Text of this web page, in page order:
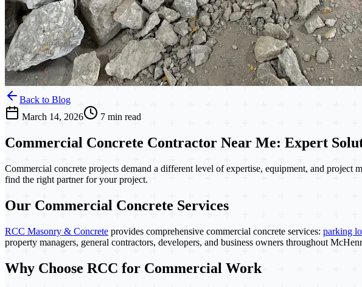
Back to Blog
March 14, 2026
7 min read
Commercial Concrete Contractor Near Me: Expert
Commercial concrete projects demand a different level of expertise, equipment, and
find the right partner for your project.
Our Commercial Concrete Services
RCC Masonry & Concrete provides comprehensive commercial concrete services: parking
property managers, general contractors, developers, and business owners throughout
Why Choose RCC for Commercial Work